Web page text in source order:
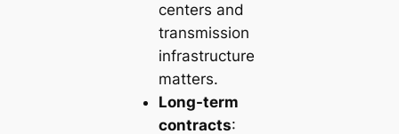
centers and
transmission
infrastructure
matters.
Long-term
contracts: